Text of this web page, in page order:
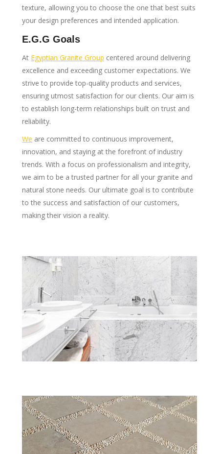
texture, allowing you to choose the one that best suits
your design preferences and intended application.
E.G.G Goals
At Egyptian Granite Group centered around delivering
excellence and exceeding customer expectations. We
strive to provide top-quality products and services,
ensuring utmost satisfaction for our clients. Our aim is
to establish long-term relationships built on trust and
reliability.
We are committed to continuous improvement,
innovation, and staying at the forefront of industry
trends. With a focus on professionalism and integrity,
we aim to be a trusted partner for all your granite and
natural stone needs. Our ultimate goal is to contribute
to the success and satisfaction of our customers,
making their vision a reality.